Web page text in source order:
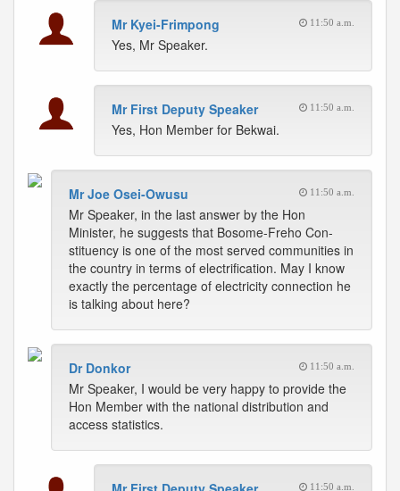
Mr Kyei-Frimpong 11:50 a.m.
Yes, Mr Speaker.
Mr First Deputy Speaker 11:50 a.m.
Yes, Hon Member for Bekwai.
Mr Joe Osei-Owusu 11:50 a.m.
Mr Speaker, in the last answer by the Hon
Minister, he suggests that Bosome-Freho Con-
stituency is one of the most served communities in
the country in terms of electrification. May I know
exactly the percentage of electricity connection he
is talking about here?
Dr Donkor 11:50 a.m.
Mr Speaker, I would be very happy to provide the
Hon Member with the national distribution and
access statistics.
11:50 a.m.